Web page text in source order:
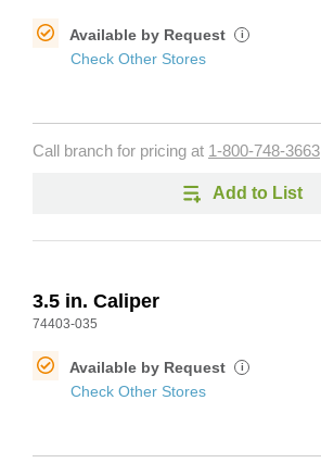
Available by Request i
Check Other Stores
Call branch for pricing at 1-800-748-3663
Add to List
3.5 in. Caliper
74403-035
Available by Request i
Check Other Stores